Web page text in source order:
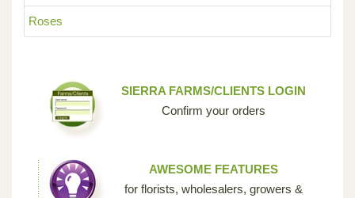
Roses
SIERRA FARMS/CLIENTS LOGIN
Confirm your orders
AWESOME FEATURES
for florists, wholesalers, growers &